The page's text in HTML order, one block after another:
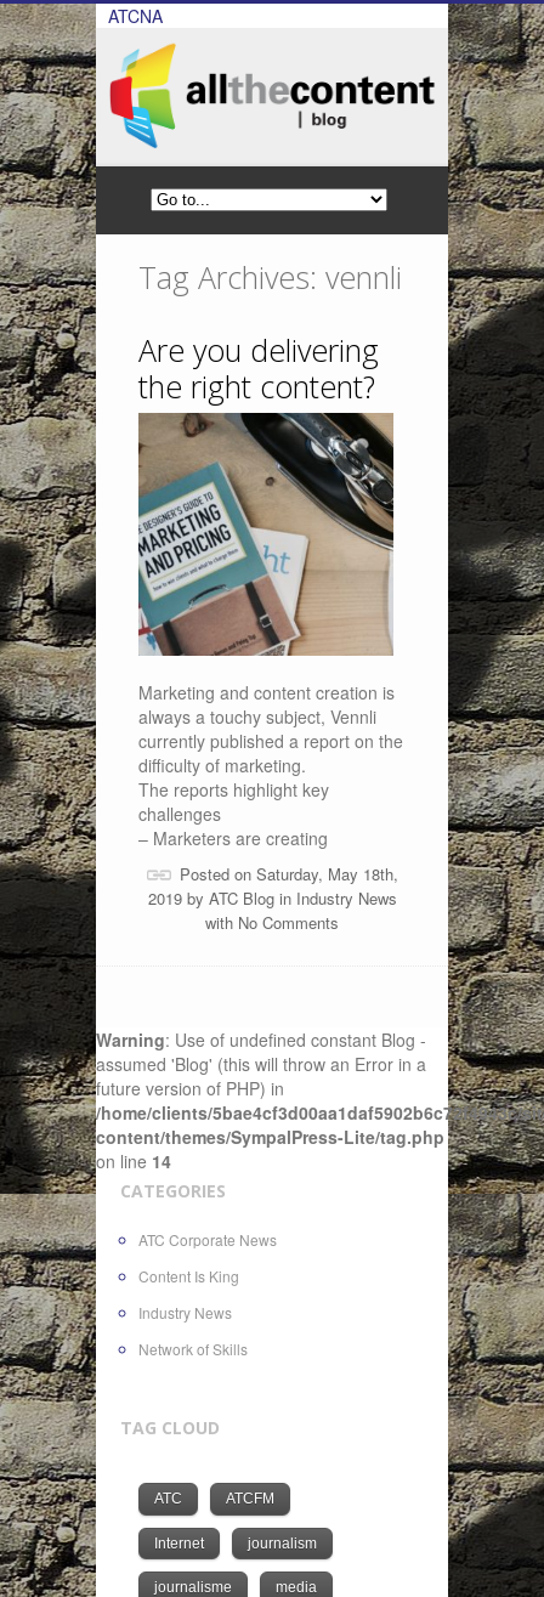
ATCNA
Tag Archives: vennli
Are you delivering
the right content?
Marketing and content creation is
always a touchy subject, Vennli
currently published a report on the
difficulty of marketing.
The reports highlight key
challenges
– Marketers are creating
Posted on Saturday, May 18th,
2019 by ATC Blogin Industry News
with No Comments
Warning: Use of undefined constant Blog -
assumed 'Blog' (this will throw an Error in a
future version of PHP) in
/home/clients/5bae4cf3d00aa1daf5902b6c72f4943c/
content/themes/SympalPress-Lite/tag.php
on line 14
CATEGORIES
ATC Corporate News
Content Is King
Industry News
Network of Skills
TAG CLOUD
ATC ATCFM
Internet journalism
journalisme media